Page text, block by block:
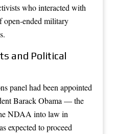
who interacted with
open-ended military
and Political
panel had been appointed
Barack Obama — the
NDAA into law in
expected to proceed